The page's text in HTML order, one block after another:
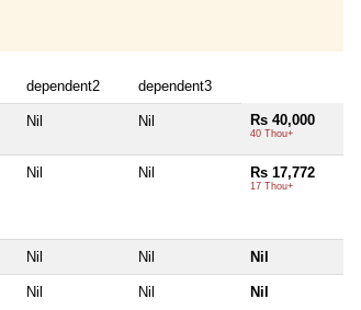
dependent2 dependent3
Nil Nil Rs 40,000
40 Thou+
Nil Nil Rs 17,772
17 Thou+
Nil Nil Nil
Nil Nil Nil